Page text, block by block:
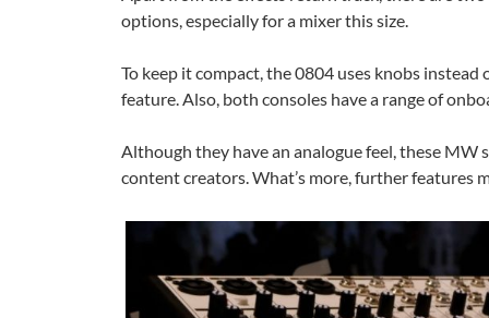
options, especially for a mixer this size.
To keep it compact, the 0804 uses knobs
feature. Also, both consoles have a range of
Although they have an analogue feel, these MW
content creators. What’s more, further features